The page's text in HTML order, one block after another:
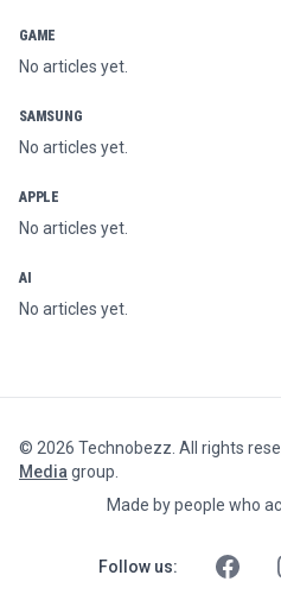
GAME
No articles yet.
SAMSUNG
No articles yet.
APPLE
No articles yet.
AI
No articles yet.
© 2026 Technobezz. All rights
Media group.
Made by people who
Follow us: